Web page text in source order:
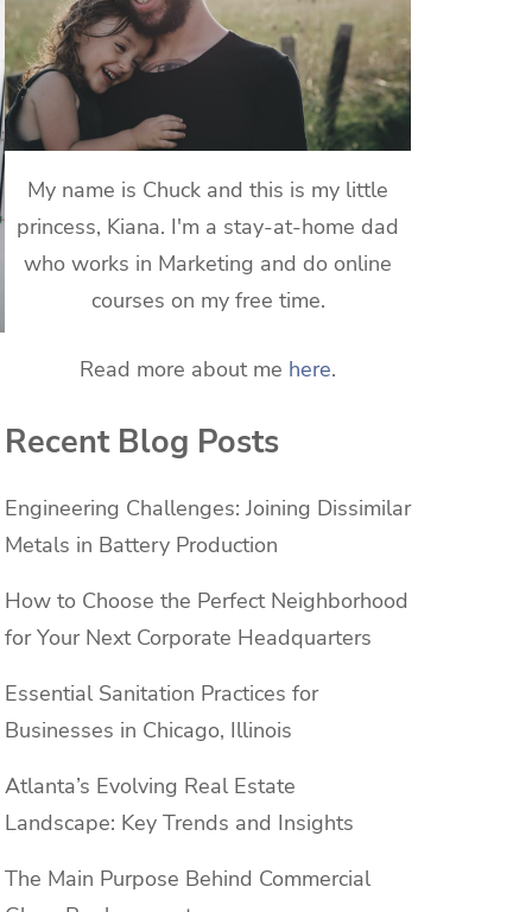
My name is Chuck and this is my little
princess, Kiana. I'm a stay-at-home dad
who works in Marketing and do online
courses on my free time.
Read more about me here.
Recent Blog Posts
Engineering Challenges: Joining Dissimilar
Metals in Battery Production
How to Choose the Perfect Neighborhood
for Your Next Corporate Headquarters
Essential Sanitation Practices for
Businesses in Chicago, Illinois
Atlanta’s Evolving Real Estate
Landscape: Key Trends and Insights
The Main Purpose Behind Commercial